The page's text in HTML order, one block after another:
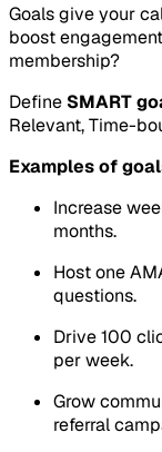
Goals give your
boost
membership?
Define SMART
Relevant, Time-
Examples of
Increase
months.
Host one
questions.
Drive 100
per week.
Grow
referral